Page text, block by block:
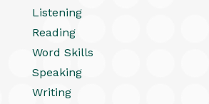
Listening
Reading
Word Skills
Speaking
Writing